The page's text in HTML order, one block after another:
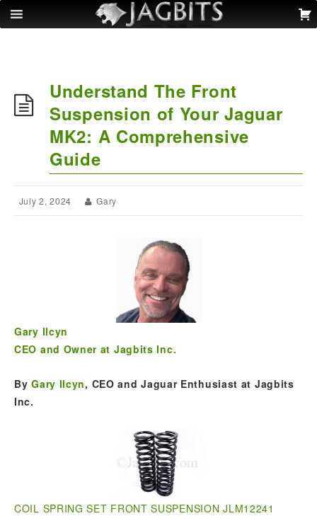
Understand The Front
Suspension of Your Jaguar
MK2: A Comprehensive
Guide
July 2, 2024 Gary
Gary Ilcyn
CEO and Owner at Jagbits Inc.
ByGary Ilcyn, CEO and Jaguar Enthusiast at Jagbits
Inc.
COIL SPRING SET FRONT SUSPENSION JLM12241